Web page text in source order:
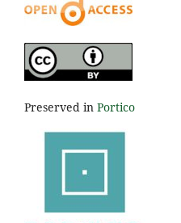
Preserved in Portico